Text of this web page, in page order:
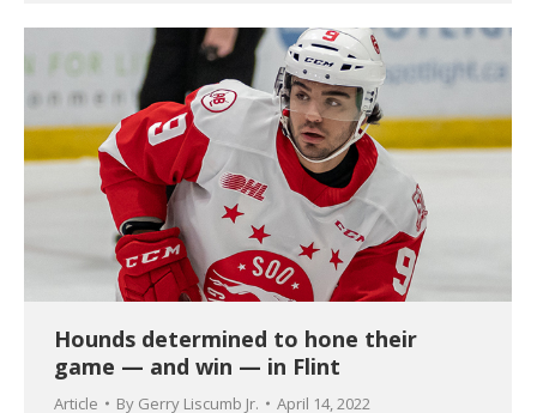
Hounds determined to hone their
game — and win — in Flint
Article By Gerry Liscumb Jr. April 14, 2022